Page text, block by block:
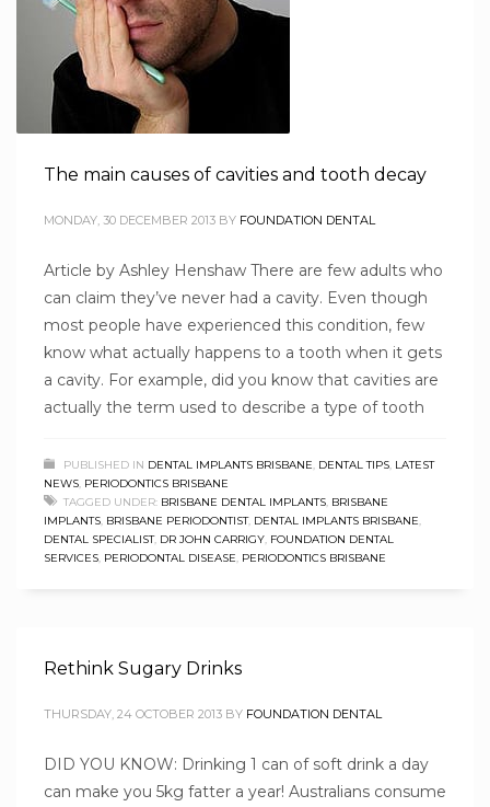
The main causes of cavities and tooth decay
MONDAY, 30 DECEMBER 2013 BY FOUNDATION DENTAL
Article by Ashley Henshaw There are few adults who
can claim they’ve never had a cavity. Even though
most people have experienced this condition, few
know what actually happens to a tooth when it gets
a cavity. For example, did you know that cavities are
actually the term used to describe a type of tooth
PUBLISHED IN DENTAL IMPLANTS BRISBANE DENTAL TIPS LATEST
NEWS PERIODONTICS BRISBANE
TAGGED UNDER: BRISBANE DENTAL IMPLANTS BRISBANE
IMPLANTS BRISBANE PERIODONTIST, DENTAL IMPLANTS BRISBANE
DENTAL SPECIALIST, DR JOHN CARRIGY FOUNDATION DENTAL
SERVICES PERIODONTAL DISEASE PERIODONTICS BRISBANE
Rethink Sugary Drinks
THURSDAY, 24 OCTOBER 2013 BY FOUNDATION DENTAL
DID YOU KNOW: Drinking 1 can of soft drink a day
can make you 5kg fatter a year! Australians consume